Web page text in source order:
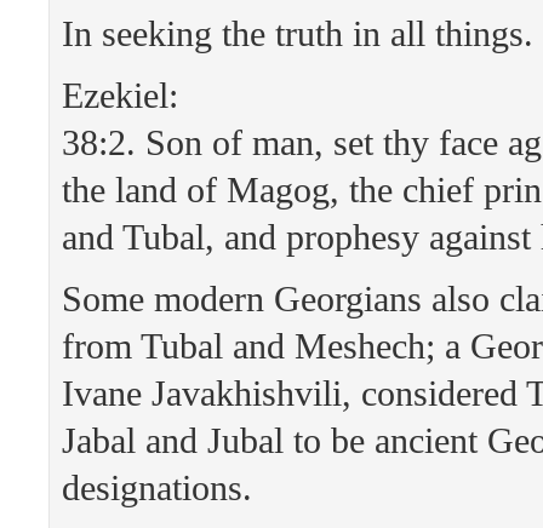
In seeking the truth in all things.
Ezekiel:
38:2. Son of man, set thy face
the land of Magog, the chief
and Tubal, and prophesy
Some modern Georgians also
from Tubal and Meshech; a
Ivane Javakhishvili, considered
Jabal and Jubal to be ancient
designations.